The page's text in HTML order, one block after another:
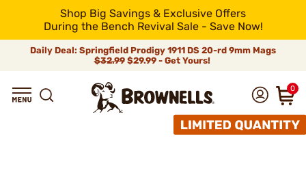
Shop Big Savings & Exclusive Offers
During the Bench Revival Sale - Save Now!
Daily Deal: Springfield Prodigy 1911 DS 20-rd 9mm Mags
$32.99$29.99 - Get Yours!
0